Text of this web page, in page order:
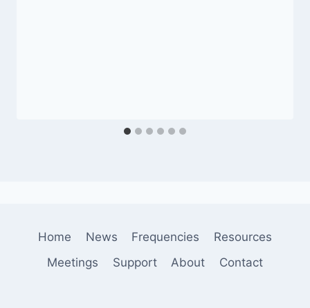
Home News Frequencies
Resources
Meetings
Support About Contact